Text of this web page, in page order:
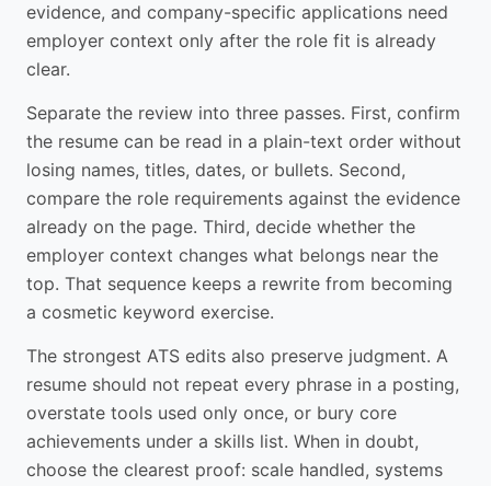
evidence, and company-specific applications need
employer context only after the role fit is already
clear.
Separate the review into three passes. First, confirm
the resume can be read in a plain-text order without
losing names, titles, dates, or bullets. Second,
compare the role requirements against the evidence
already on the page. Third, decide whether the
employer context changes what belongs near the
top. That sequence keeps a rewrite from becoming
a cosmetic keyword exercise.
The strongest ATS edits also preserve judgment. A
resume should not repeat every phrase in a posting,
overstate tools used only once, or bury core
achievements under a skills list. When in doubt,
choose the clearest proof: scale handled, systems